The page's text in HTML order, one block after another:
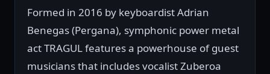
Formed in 2016 by keyboardist Adrian
Benegas (Pergana), symphonic power metal
act TRAGUL features a powerhouse of guest
musicians that includes vocalist Zuberoa